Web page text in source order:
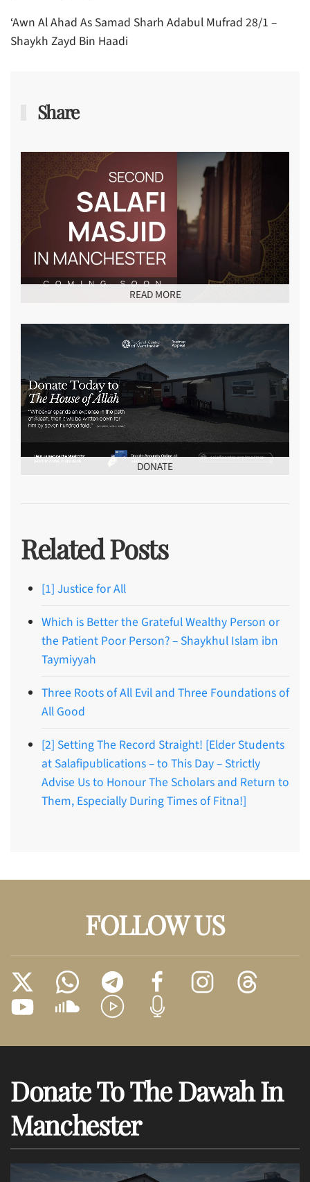
‘Awn Al Ahad As Samad Sharh Adabul Mufrad 28/1 –
Shaykh Zayd Bin Haadi
Share
READ MORE
DONATE
Related Posts
[1] Justice for All
Which is Better the Grateful Wealthy Person or
the Patient Poor Person? – Shaykhul Islam ibn
Taymiyyah
Three Roots of All Evil and Three Foundations of
All Good
[2] Setting The Record Straight! [Elder Students
at Salafipublications – to This Day – Strictly
Advise Us to Honour The Scholars and Return to
Them, Especially During Times of Fitna!]
FOLLOW US
Donate To The Dawah In
Manchester